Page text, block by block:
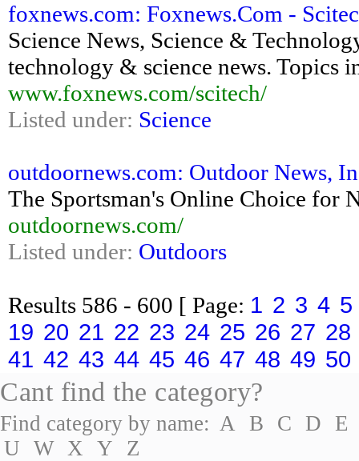
foxnews.com: Foxnews.Com -
Science News, Science &
technology & science news. Topics
www.foxnews.com/scitech/
Listed under: Science
outdoornews.com: Outdoor News,
The Sportsman's Online Choice for
outdoornews.com/
Listed under: Outdoors
Results 586 - 600 [ Page: 1 2 3 4 5
19 20 21 22 23 24 25 26 27 28
41 42 43 44 45 46 47 48 49 50
Cant find the category?
Find category by name: A B C D
E
U W X Y Z